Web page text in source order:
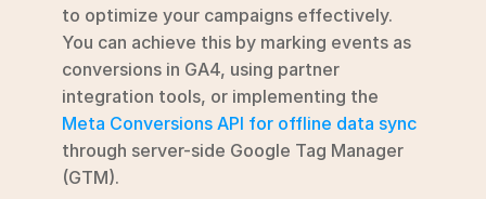
to optimize your campaigns effectively.
You can achieve this by marking events as
conversions in GA4, using partner
Meta Conversions API for offline data sync
through server-side Google Tag Manager
(GTM).